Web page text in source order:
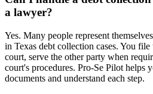
a lawyer?
Yes. Many people represent
in Texas debt collection cases. You
court, serve the other party when
court's procedures. Pro-Se Pilot helps
documents and understand each step.